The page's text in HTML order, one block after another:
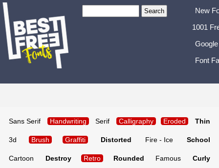
New
1001
Font
Sans Serif Handwriting Serif Calligraphy Eroded Thin
3d Brush Graffiti Distorted Fire - Ice School
Cartoon Destroy Retro Rounded Famous Curly